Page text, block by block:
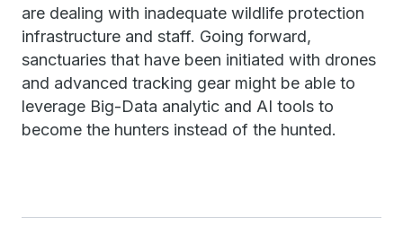
are dealing with inadequate wildlife protection
infrastructure and staff. Going forward,
sanctuaries that have been initiated with drones
and advanced tracking gear might be able to
leverage Big-Data analytic and AI tools to
become the hunters instead of the hunted.